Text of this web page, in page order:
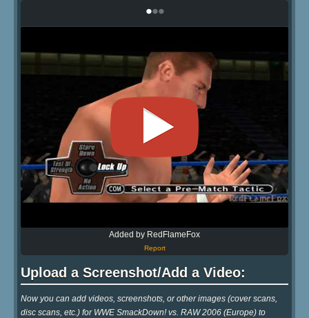
•••
Added by RedFlameFox
Report
Upload a Screenshot/Add a Video:
Now you can add videos, screenshots, or other images (cover scans,
disc scans, etc.) for WWE SmackDown! vs. RAW 2006 (Europe) to